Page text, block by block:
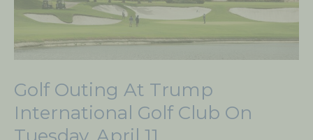
Golf Outing At Trump
International Golf Club On
on
April